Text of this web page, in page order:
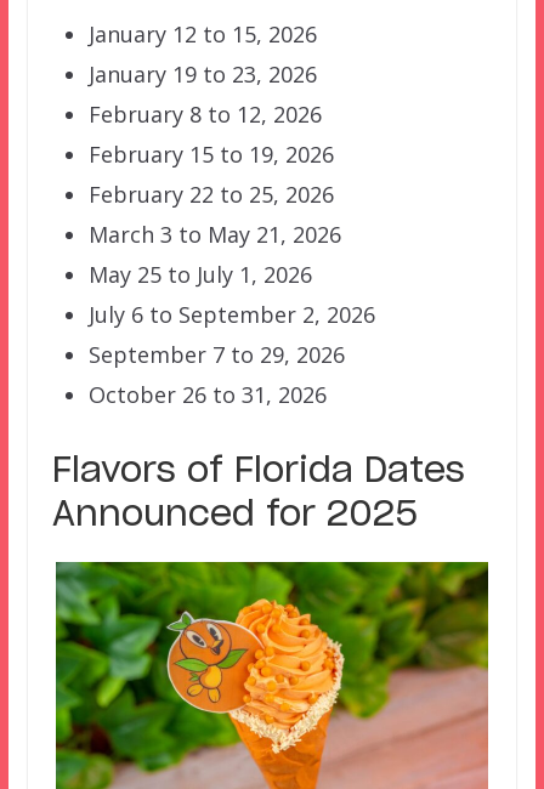
January 12 to 15, 2026
January 19 to 23, 2026
February 8 to 12, 2026
February 15 to 19, 2026
February 22 to 25, 2026
March 3 to May 21, 2026
May 25 to July 1, 2026
July 6 to September 2, 2026
September 7 to 29, 2026
October 26 to 31, 2026
Flavors of Florida Dates
Announced for 2025